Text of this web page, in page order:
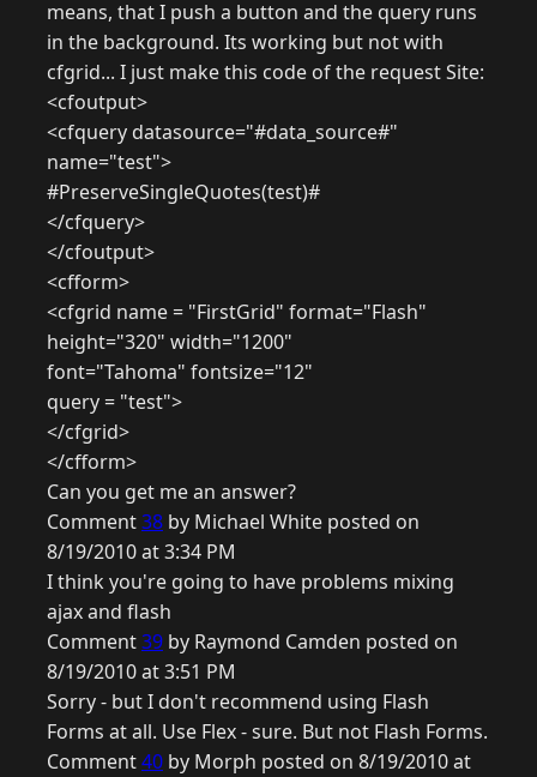
means, that I push a button and the query runs
in the background. Its working but not with
cfgrid... I just make this code of the request Site:
<cfoutput>
<cfquery datasource="#data_source#"
name="test">
#PreserveSingleQuotes(test)#
</cfquery>
</cfoutput>
<cfform>
<cfgrid name = "FirstGrid" format="Flash"
height="320" width="1200"
font="Tahoma" fontsize="12"
query = "test">
</cfgrid>
</cfform>
Can you get me an answer?
Comment38 by Michael White posted on
8/19/2010 at 3:34 PM
I think you're going to have problems mixing
ajax and flash
Comment39 by Raymond Camden posted on
8/19/2010 at 3:51 PM
Sorry - but I don't recommend using Flash
Forms at all. Use Flex - sure. But not Flash Forms.
Comment40 by Morph posted on 8/19/2010 at